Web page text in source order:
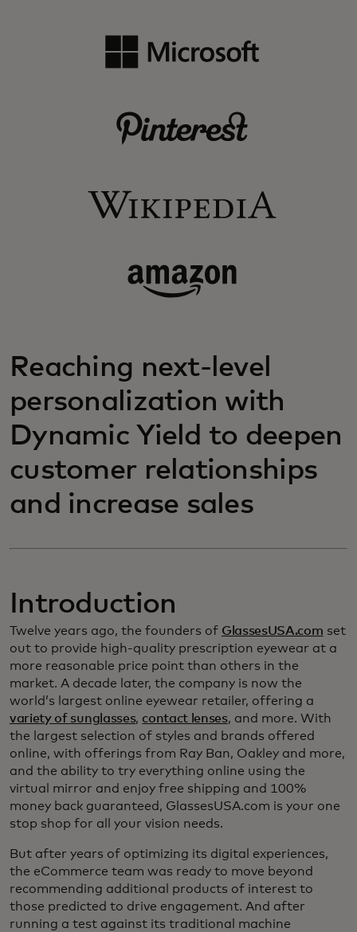
Reaching next-level
personalization with
Dynamic Yield to deepen
customer relationships
and increase sales
Introduction
Twelve years ago, the founders of GlassesUSA.com set
out to provide high-quality prescription eyewear at a
more reasonable price point than others in the
market. A decade later, the company is now the
world’s largest online eyewear retailer, offering a
variety of sunglasses, contact lenses, and more. With
the largest selection of styles and brands offered
online, with offerings from Ray Ban, Oakley and more,
and the ability to try everything online using the
virtual mirror and enjoy free shipping and 100%
money back guaranteed, GlassesUSA.com is your one
stop shop for all your vision needs.
But after years of optimizing its digital experiences,
the eCommerce team was ready to move beyond
recommending additional products of interest to
those predicted to drive engagement. And after
running a test against its traditional machine